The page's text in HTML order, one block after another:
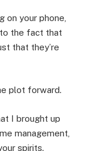
on your phone,
to the fact that
that they’re
plot forward.
I brought up
management,
spirits.